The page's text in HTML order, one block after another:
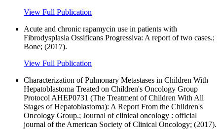
View Full Publication
Acute and chronic rapamycin use in patients with
Fibrodysplasia Ossificans Progressiva: A report of two cases.;
Bone; (2017).
View Full Publication
Characterization of Pulmonary Metastases in Children With
Hepatoblastoma Treated on Children's Oncology Group
Protocol AHEP0731 (The Treatment of Children With All
Stages of Hepatoblastoma): A Report From the Children's
Oncology Group.; Journal of clinical oncology : official
journal of the American Society of Clinical Oncology; (2017).